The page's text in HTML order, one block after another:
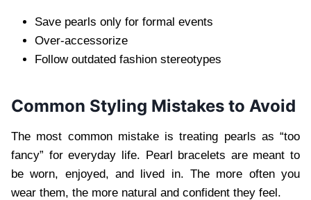
Save pearls only for formal events
Over-accessorize
Follow outdated fashion stereotypes
Common Styling Mistakes to Avoid
The most common mistake is treating pearls as “too
fancy” for everyday life. Pearl bracelets are meant to
be worn, enjoyed, and lived in. The more often you
wear them, the more natural and confident they feel.